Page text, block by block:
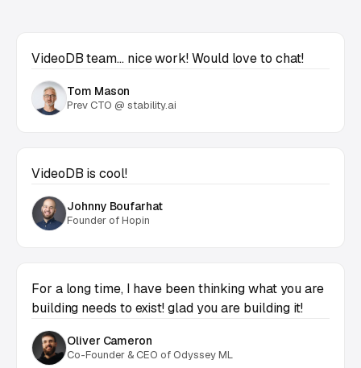
VideoDB team… nice work! Would love to chat!
Tom Mason
Prev CTO @ stability.ai
VideoDB is cool!
Johnny Boufarhat
Founder of Hopin
For a long time, I have been thinking what you are
building needs to exist! glad you are building it!
Oliver Cameron
Co-Founder & CEO of Odyssey ML